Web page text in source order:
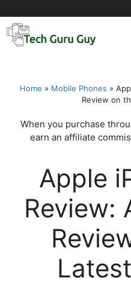
content
Home » Mobile Phones »
Review on
When you purchase
earn an affiliate
Apple
Review: